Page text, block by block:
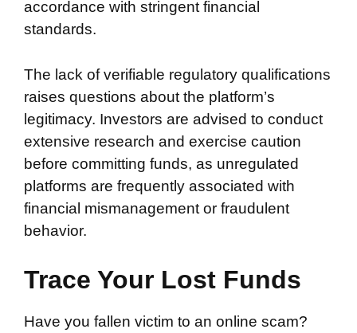
accordance with stringent financial
standards.
The lack of verifiable regulatory qualifications
raises questions about the platform’s
legitimacy. Investors are advised to conduct
extensive research and exercise caution
before committing funds, as unregulated
platforms are frequently associated with
financial mismanagement or fraudulent
behavior.
Trace Your Lost Funds
Have you fallen victim to an online scam?